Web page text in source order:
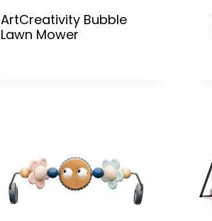
ArtCreativity Bubble
Lawn Mower